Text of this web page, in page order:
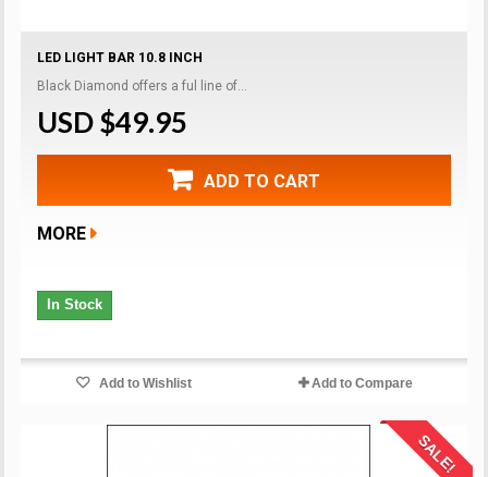
LED LIGHT BAR 10.8 INCH
Black Diamond offers a ful line of...
USD $49.95
ADD TO CART
MORE
In Stock
Add to Wishlist Add to Compare
SALE!